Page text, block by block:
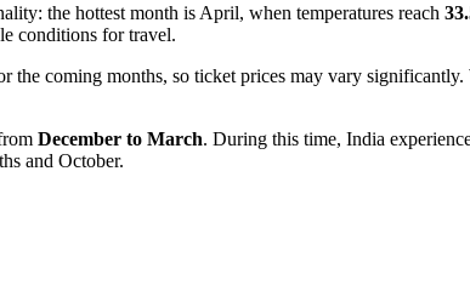
the hottest month is April, when temperatures reach
conditions for travel.
the coming months, so ticket prices may vary
December to March. During this time, India
and October.